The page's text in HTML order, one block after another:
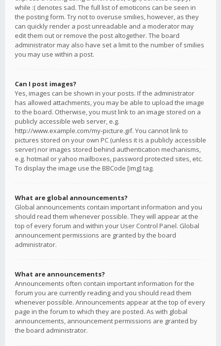
while :( denotes sad. The full list of emoticons can be seen in
the posting form. Try not to overuse smilies, however, as they
can quickly render a post unreadable and a moderator may
edit them out or remove the post altogether. The board
administrator may also have set a limit to the number of smilies
you may use within a post.
Can I post images?
Yes, images can be shown in your posts. If the administrator
has allowed attachments, you may be able to upload the image
to the board. Otherwise, you must link to an image stored on a
publicly accessible web server, e.g.
http://www.example.com/my-picture.gif. You cannot link to
pictures stored on your own PC (unless it is a publicly accessible
server) nor images stored behind authentication mechanisms,
e.g. hotmail or yahoo mailboxes, password protected sites, etc.
To display the image use the BBCode [img] tag.
What are global announcements?
Global announcements contain important information and you
should read them whenever possible. They will appear at the
top of every forum and within your User Control Panel. Global
announcement permissions are granted by the board
administrator.
What are announcements?
Announcements often contain important information for the
forum you are currently reading and you should read them
whenever possible. Announcements appear at the top of every
page in the forum to which they are posted. As with global
announcements, announcement permissions are granted by
the board administrator.